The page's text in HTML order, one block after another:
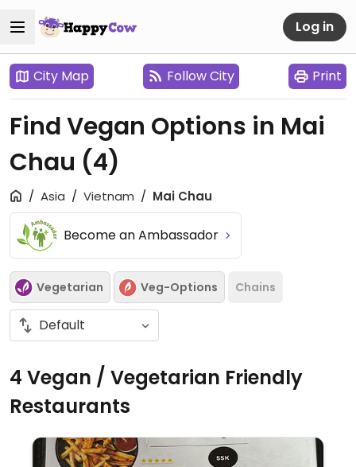
Log in
City Map Follow City Print
Find Vegan Options in Mai
Chau (4)
Asia Vietnam Mai Chau
Become an Ambassador
Vegetarian Veg-Options Chains
4 Vegan / Vegetarian Friendly
Restaurants